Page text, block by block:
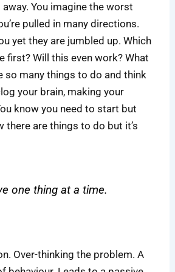
You imagine the worst
pulled in many directions.
yet they are jumbled up. Which
first? Will this even work? What
so many things to do and think
your brain, making your
know you need to start but
there are things to do but it’s
one thing at a time.
Over-thinking the problem. A